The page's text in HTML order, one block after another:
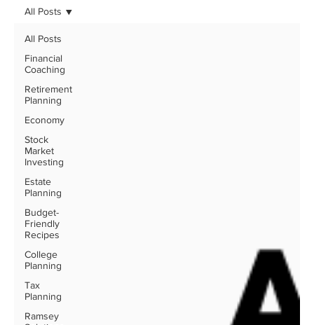
All Posts
Financial
Coaching
Retirement
Planning
Economy
Stock
Market
Investing
Estate
Planning
Budget-
Friendly
Recipes
College
Planning
Tax
Planning
Ramsey
All Posts